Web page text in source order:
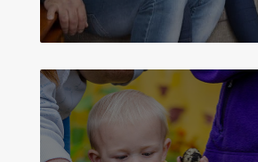
community.